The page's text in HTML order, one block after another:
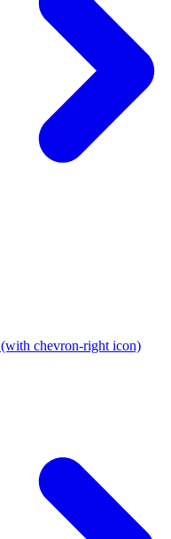
(with chevron-right icon)